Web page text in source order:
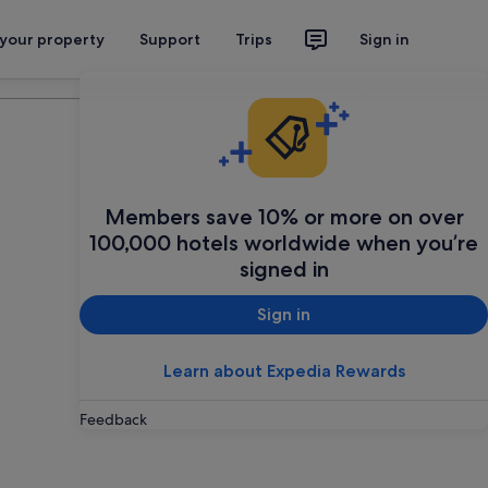
property Support Trips Sign in
Members save 10% or more on over
100,000 hotels worldwide when you’re
signed in
Sign in
Learn about Expedia Rewards
Feedback